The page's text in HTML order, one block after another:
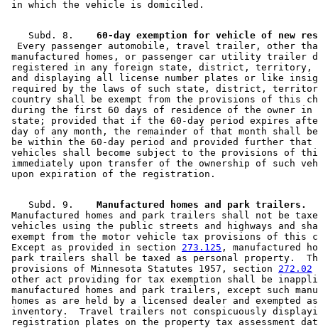
    Subd. 8.
Every passenger automobile, travel trailer, other
manufactured homes, or passenger car utility trailer
registered in any foreign state, district, territory,
and displaying all license number plates or like
required by the laws of such state, district,
country shall be exempt from the provisions of this
during the first 60 days of residence of the owner
state; provided that if the 60-day period expires
day of any month, the remainder of that month shall
be within the 60-day period and provided further that
vehicles shall become subject to the provisions of
immediately upon transfer of the ownership of such
    Subd. 9.
  Manufactured homes and park trailers.
Manufactured homes and park trailers shall not be
vehicles using the public streets and highways and
exempt from the motor vehicle tax provisions of
Except as provided in section 273.125 , manufactured
park trailers shall be taxed as personal property.
provisions of Minnesota Statutes 1957, section 272.02
other act providing for tax exemption shall be
manufactured homes and park trailers, except such
homes as are held by a licensed dealer and exempted
inventory.  Travel trailers not conspicuously
registration plates on the property tax assessment